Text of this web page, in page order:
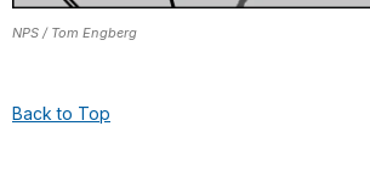
NPS / Tom Engberg
Back to Top